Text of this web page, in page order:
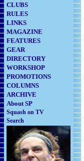
CLUBS
RULES
LINKS
MAGAZINE
FEATURES
GEAR
DIRECTORY
WORKSHOP
PROMOTIONS
COLUMNS
ARCHIVE
About SP
Squash on TV
Search